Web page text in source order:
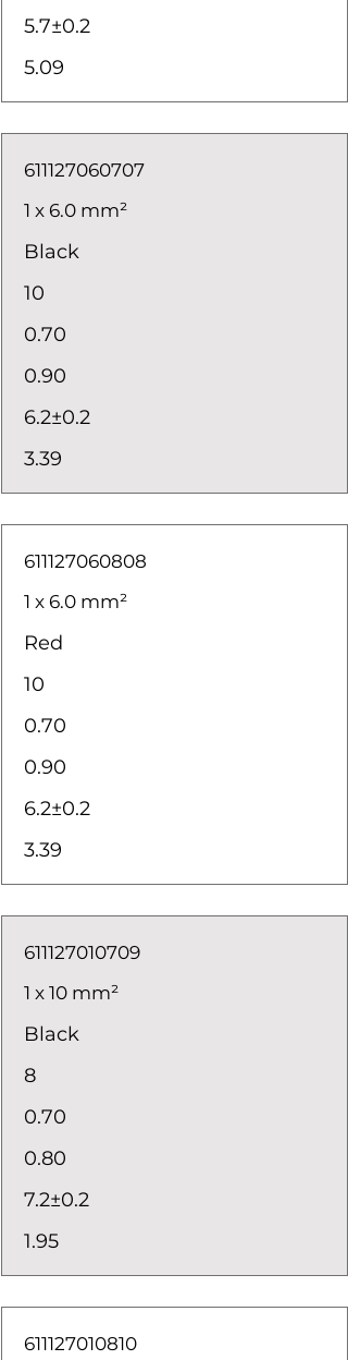
5.7±0.2
5.09
611127060707
1 x 6.0 mm²
Black
10
0.70
0.90
6.2±0.2
3.39
611127060808
1 x 6.0 mm²
Red
10
0.70
0.90
6.2±0.2
3.39
611127010709
1 x 10 mm²
Black
8
0.70
0.80
7.2±0.2
1.95
611127010810